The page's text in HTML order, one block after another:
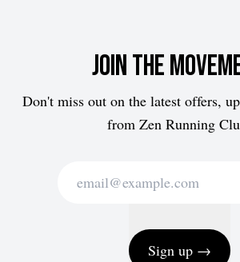
Join the
Don't miss out on the latest offers,
from Zen Running
Sign up →